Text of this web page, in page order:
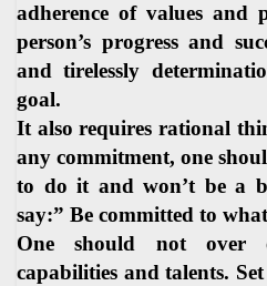
adherence of values and
person’s progress and
and tirelessly
goal.
It also requires rational
any commitment, one
to do it and won’t be a
say:” Be committed to
One should not over
capabilities and talents.